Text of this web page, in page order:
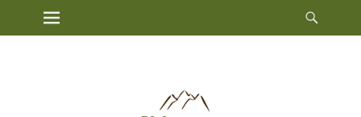
Primary Menu